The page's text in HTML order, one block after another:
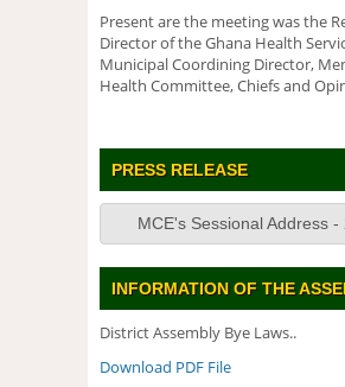
Present are the meeting was the
Director of the Ghana Health
Municipal Coordining Director,
Health Committee, Chiefs and
PRESS RELEASE
MCE's Sessional Address -
INFORMATION OF THE
District Assembly Bye Laws..
Download PDF File